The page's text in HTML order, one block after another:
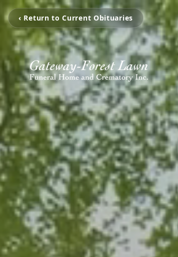
‹ Return to Current Obituaries